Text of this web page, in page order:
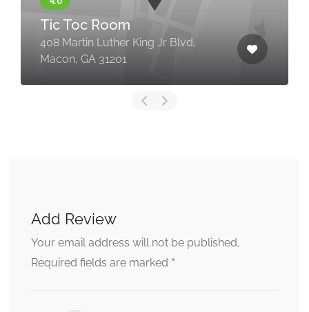
Tic Toc Room
408 Martin Luther King Jr Blvd,
Macon, GA 31201
Add Review
Your email address will not be published.
Required fields are marked *